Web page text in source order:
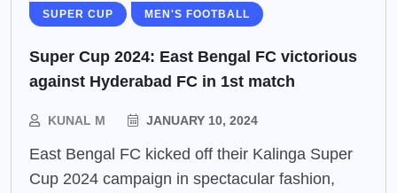
SUPER CUP MEN'S FOOTBALL
Super Cup 2024: East Bengal FC victorious
against Hyderabad FC in 1st match
KUNAL M JANUARY 10, 2024
East Bengal FC kicked off their Kalinga Super
Cup 2024 campaign in spectacular fashion,